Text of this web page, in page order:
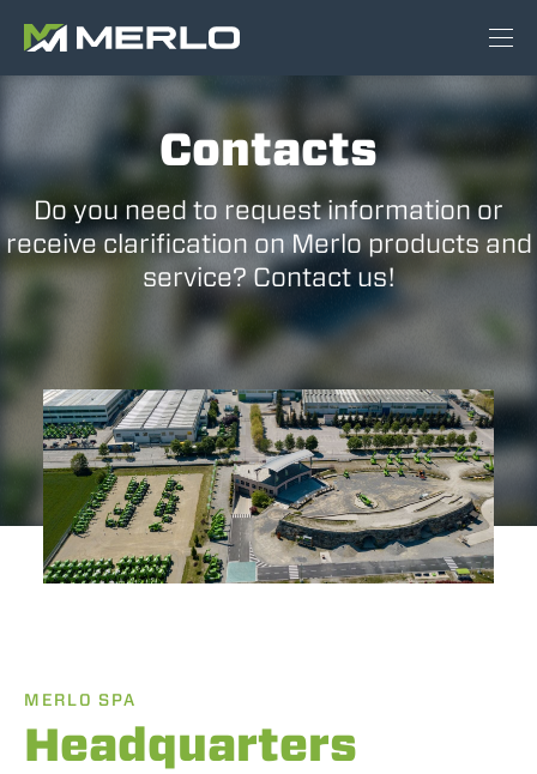
Contacts
Do you need to request information or
receive clarification on Merlo products and
service? Contact us!
MERLO SPA
Headquarters